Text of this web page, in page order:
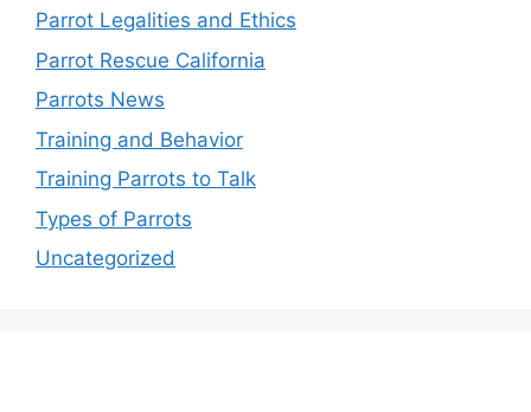
Parrot Legalities and Ethics
Parrot Rescue California
Parrots News
Training and Behavior
Training Parrots to Talk
Types of Parrots
Uncategorized